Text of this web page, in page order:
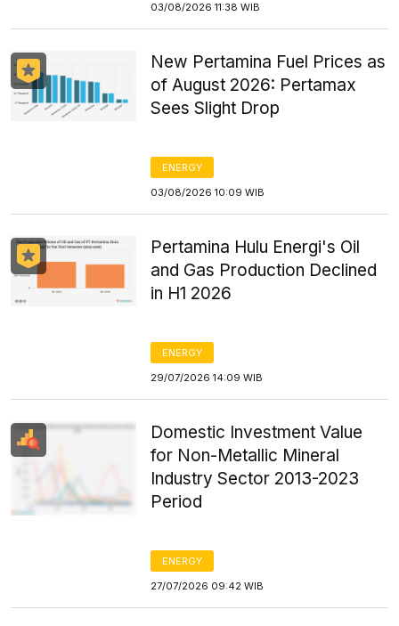
03/08/2026 11:38 WIB
New Pertamina Fuel Prices as
of August 2026: Pertamax
Sees Slight Drop
ENERGY
03/08/2026 10:09 WIB
Pertamina Hulu Energi's Oil
and Gas Production Declined
in H1 2026
ENERGY
29/07/2026 14:09 WIB
Domestic Investment Value
for Non-Metallic Mineral
Industry Sector 2013-2023
Period
ENERGY
27/07/2026 09:42 WIB